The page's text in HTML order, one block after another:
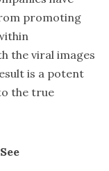
promoting
the viral images
is a potent
the true